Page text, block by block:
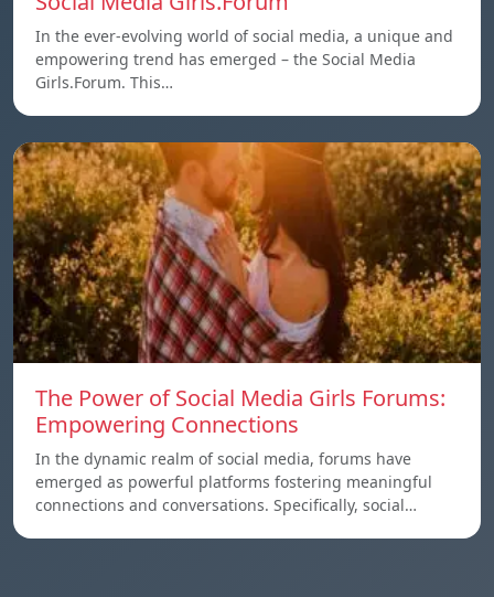
In the ever-evolving world of social media, a unique and
empowering trend has emerged – the Social Media
Girls.Forum. This…
The Power of Social Media Girls Forums:
Empowering Connections
In the dynamic realm of social media, forums have
emerged as powerful platforms fostering meaningful
connections and conversations. Specifically, social…